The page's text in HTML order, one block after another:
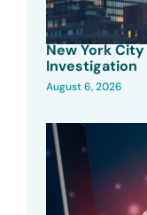
New York
Investigation
August 6, 2026